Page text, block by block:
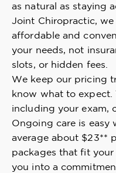
as natural as staying
Joint Chiropractic,
affordable and
your needs, not
slots, or hidden fees.
We keep our pricing
know what to expect.
including your exam,
Ongoing care is easy
average about $23**
packages that fit
you into a